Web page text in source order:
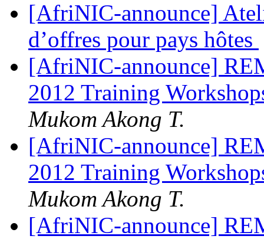
[AfriNIC-announce]
d’offres pour pays hôtes
[AfriNIC-announce]
2012 Training
Mukom Akong T.
[AfriNIC-announce]
2012 Training
Mukom Akong T.
[AfriNIC-announce]